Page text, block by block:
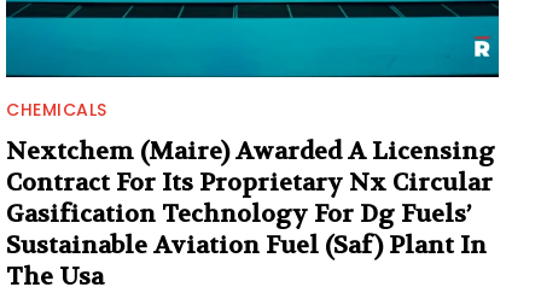
CHEMICALS
Nextchem (Maire) Awarded A Licensing
Contract For Its Proprietary Nx Circular
Gasification Technology For Dg Fuels’
Sustainable Aviation Fuel (Saf) Plant In
The Usa